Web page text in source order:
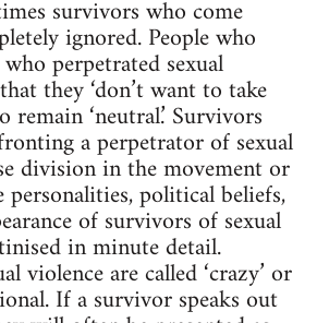
survivors who come
ignored. People who
perpetrated sexual
they ‘don’t want to take
remain ‘neutral.’ Survivors
a perpetrator of sexual
division in the movement or
political beliefs,
of survivors of sexual
in minute detail.
violence are called ‘crazy’ or
If a survivor speaks out